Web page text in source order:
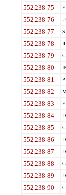
552.238-75
552.238-76
552.238-77
552.238-78
552.238-79
552.238-80
552.238-81
552.238-82
552.238-83
552.238-84
552.238-85
552.238-86
552.238-87
552.238-88
552.238-89
552.238-90